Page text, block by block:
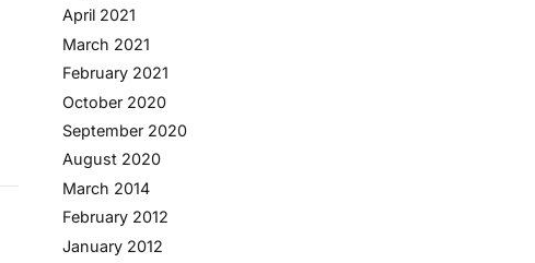
April 2021
March 2021
February 2021
October 2020
September 2020
August 2020
March 2014
February 2012
January 2012